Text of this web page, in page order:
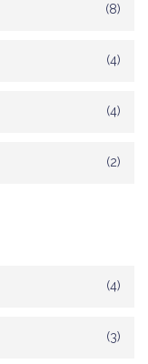
(8)
(4)
(4)
(2)
(4)
(3)